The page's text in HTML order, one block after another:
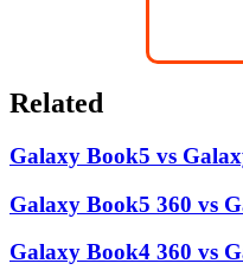
Related
Galaxy Book5 vs
Galaxy Book5 360 vs
Galaxy Book4 360 vs